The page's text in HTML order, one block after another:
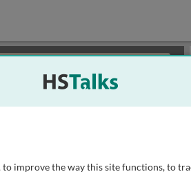
Collection
to improve the way this site functions, to